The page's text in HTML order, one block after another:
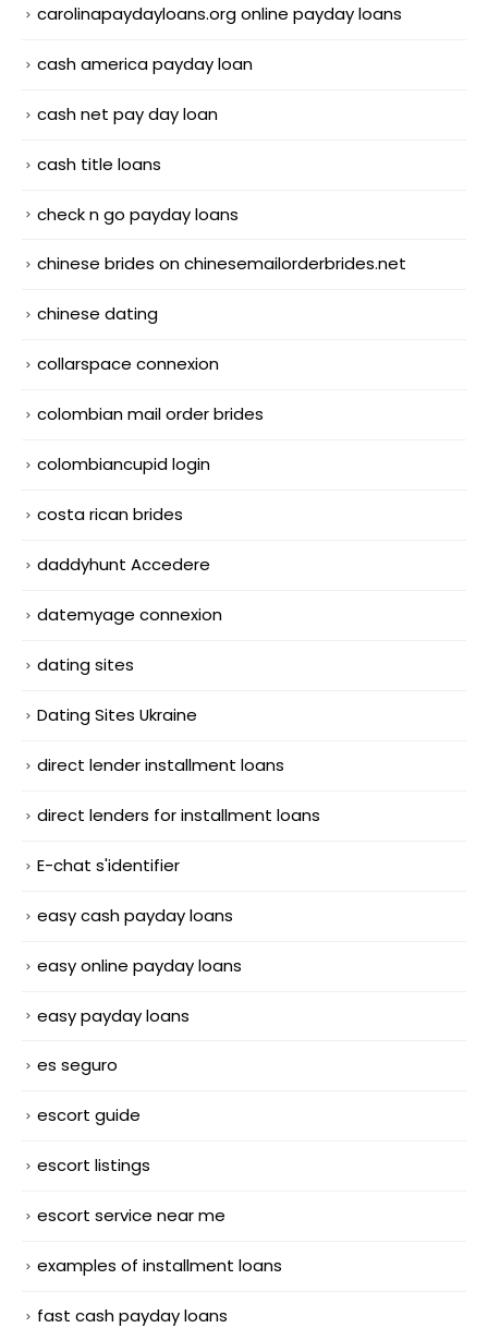
carolinapaydayloans.org online payday loans
cash america payday loan
cash net pay day loan
cash title loans
check n go payday loans
chinese brides on chinesemailorderbrides.net
chinese dating
collarspace connexion
colombian mail order brides
colombiancupid login
costa rican brides
daddyhunt Accedere
datemyage connexion
dating sites
Dating Sites Ukraine
direct lender installment loans
direct lenders for installment loans
E-chat s'identifier
easy cash payday loans
easy online payday loans
easy payday loans
es seguro
escort guide
escort listings
escort service near me
examples of installment loans
fast cash payday loans